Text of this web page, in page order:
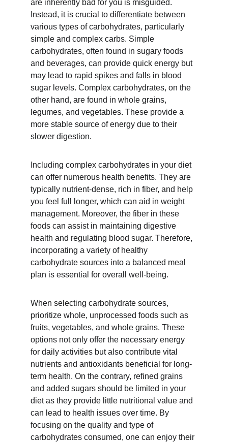
are inherently bad for you is misguided.
Instead, it is crucial to differentiate between
various types of carbohydrates, particularly
simple and complex carbs. Simple
carbohydrates, often found in sugary foods
and beverages, can provide quick energy but
may lead to rapid spikes and falls in blood
sugar levels. Complex carbohydrates, on the
other hand, are found in whole grains,
legumes, and vegetables. These provide a
more stable source of energy due to their
slower digestion.
Including complex carbohydrates in your diet
can offer numerous health benefits. They are
typically nutrient-dense, rich in fiber, and help
you feel full longer, which can aid in weight
management. Moreover, the fiber in these
foods can assist in maintaining digestive
health and regulating blood sugar. Therefore,
incorporating a variety of healthy
carbohydrate sources into a balanced meal
plan is essential for overall well-being.
When selecting carbohydrate sources,
prioritize whole, unprocessed foods such as
fruits, vegetables, and whole grains. These
options not only offer the necessary energy
for daily activities but also contribute vital
nutrients and antioxidants beneficial for long-
term health. On the contrary, refined grains
and added sugars should be limited in your
diet as they provide little nutritional value and
can lead to health issues over time. By
focusing on the quality and type of
carbohydrates consumed, one can enjoy their